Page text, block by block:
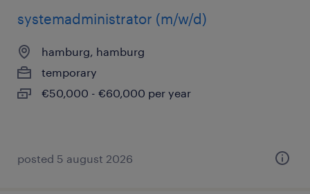
systemadministrator (m/w/d)
hamburg, hamburg
temporary
€50,000 - €60,000 per year
posted 5 august 2026